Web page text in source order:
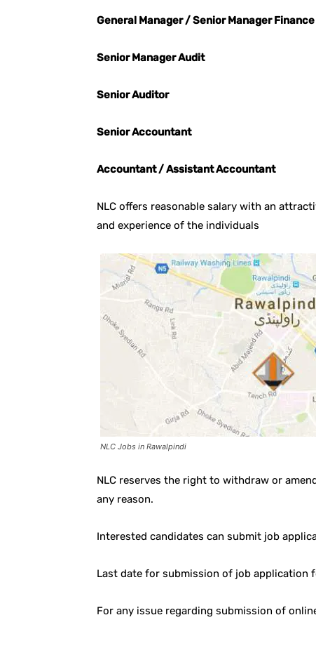
General Manager / Senior Manager
Senior Manager Audit
Senior Auditor
Senior Accountant
Accountant / Assistant Accountant
NLC offers reasonable salary with an
and experience of the individuals
NLC Jobs in Rawalpindi
NLC reserves the right to withdraw or
any reason.
Interested candidates can submit job
Last date for submission of job application
For any issue regarding submission of